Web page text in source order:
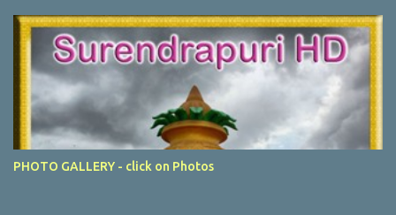
PHOTO GALLERY - click on Photos